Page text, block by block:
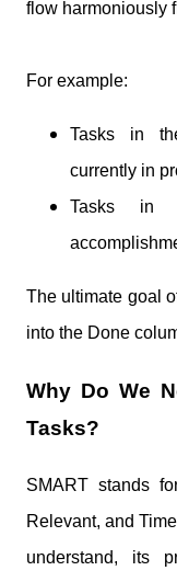
flow harmoniously
For example:
Tasks in
currently in
Tasks in
The ultimate goal
into the Done
Why Do We
Tasks?
SMART stands
Relevant, and
understand, its